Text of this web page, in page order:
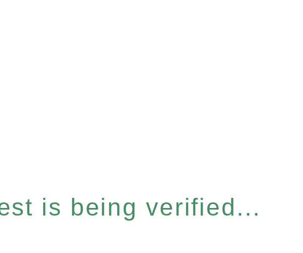
is being verified...